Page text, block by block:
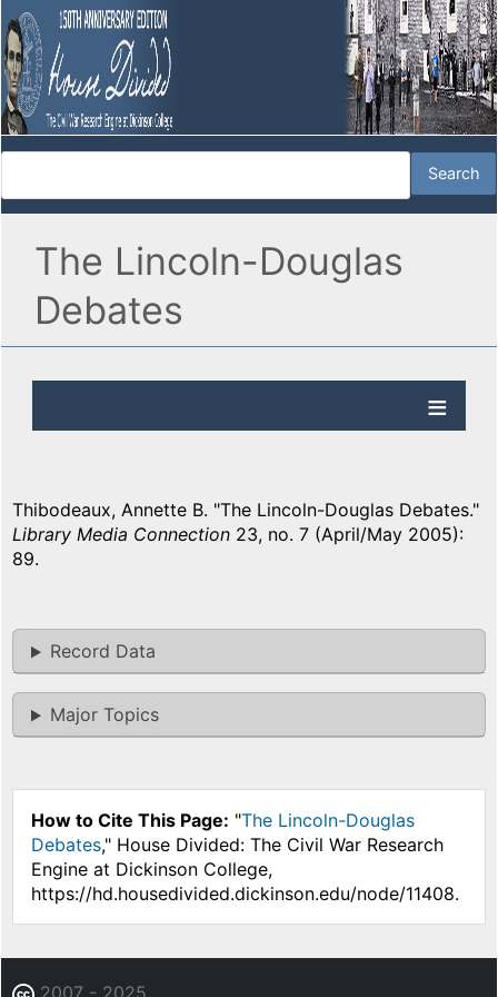
The Lincoln-Douglas
Debates
Thibodeaux, Annette B. "The Lincoln-Douglas Debates."
Library Media Connection 23, no. 7 (April/May 2005):
89.
Record Data
Major Topics
How to Cite This Page: "The Lincoln-Douglas
Debates," House Divided: The Civil War Research
Engine at Dickinson College,
https://hd.housedivided.dickinson.edu/node/11408.